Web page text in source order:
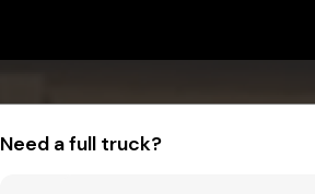
Need a full truck?